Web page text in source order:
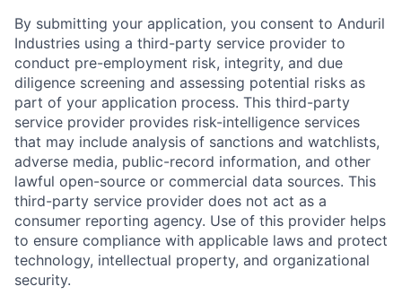
Home Resources
Portfolio Fellowship
About
By submitting your application, you consent to Anduril
Industries using a third-party service provider to
conduct pre-employment risk, integrity, and due
diligence screening and assessing potential risks as
part of your application process. This third-party
service provider provides risk-intelligence services
that may include analysis of sanctions and watchlists,
adverse media, public-record information, and other
lawful open-source or commercial data sources. This
third-party service provider does not act as a
consumer reporting agency. Use of this provider helps
to ensure compliance with applicable laws and protect
technology, intellectual property, and organizational
security.